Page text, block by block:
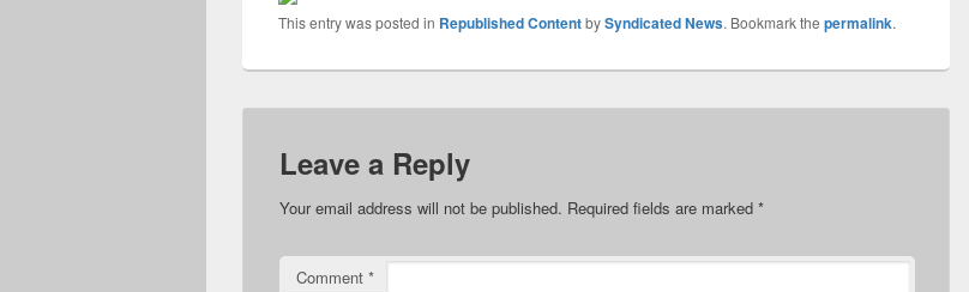
This entry was posted in Republished ContentbySyndicated News. Bookmark the permalink.
Leave a Reply
Your email address will not be published. Required fields are marked *
Comment *